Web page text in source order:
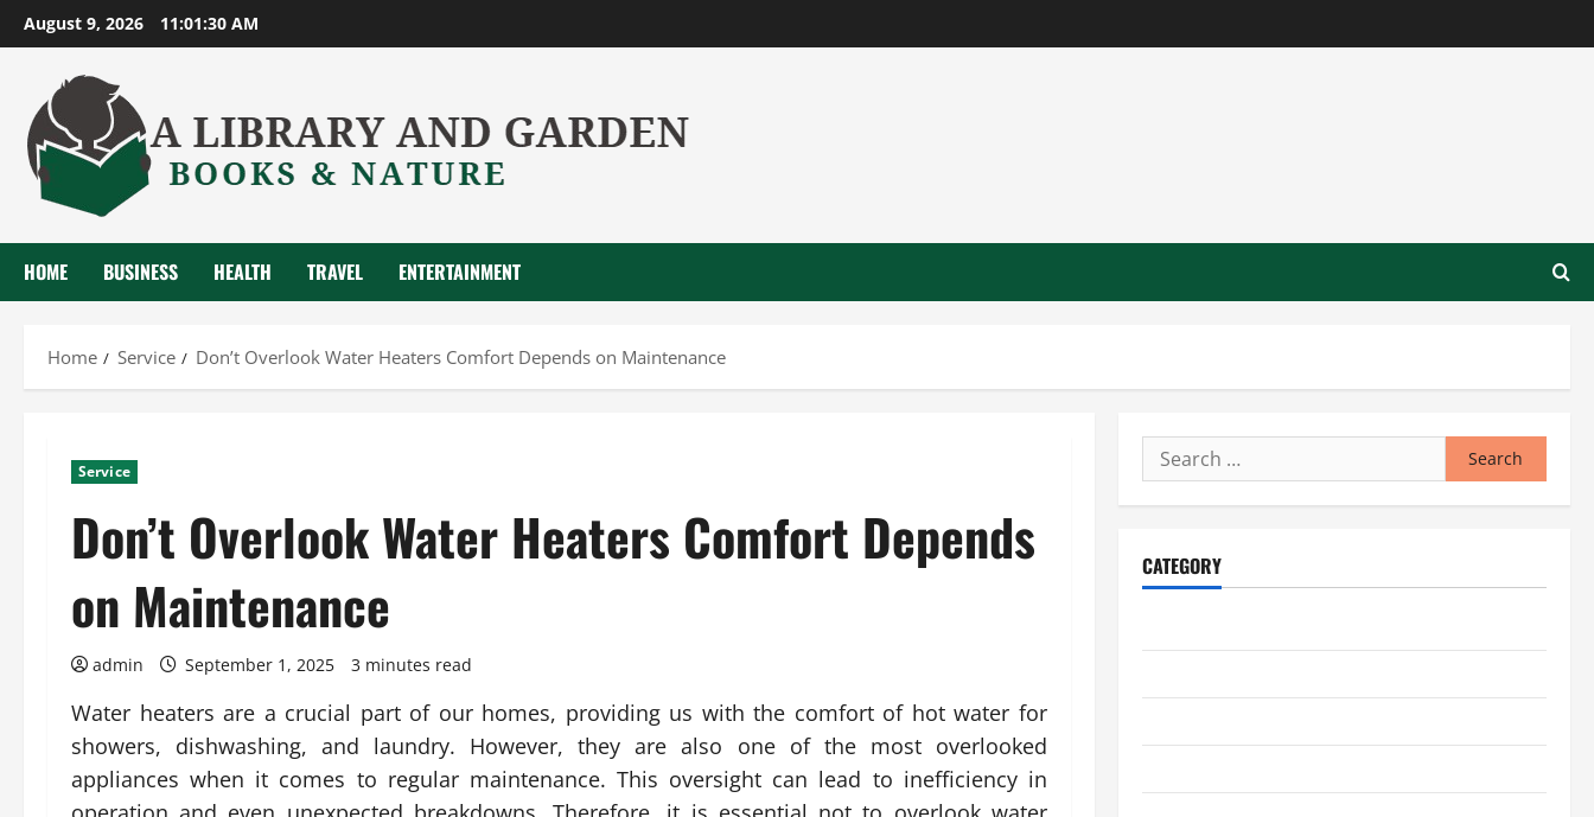
Skip
to
August 9, 2026 11:01:31 AM
HOME BUSINESS HEALTH TRAVEL ENTERTAINMENT
Home Service Don’t Overlook Water Heaters Comfort Depends on Maintenance
Service
Don’t Overlook Water Heaters Comfort Depends
on Maintenance
admin September 1, 2025 3 minutes read
Water heaters are a crucial part of our homes, providing us with the comfort of hot water for
showers, dishwashing, and laundry. However, they are also one of the most overlooked
appliances when it comes to regular maintenance. This oversight can lead to inefficiency in
Search
for:
CATEGORY